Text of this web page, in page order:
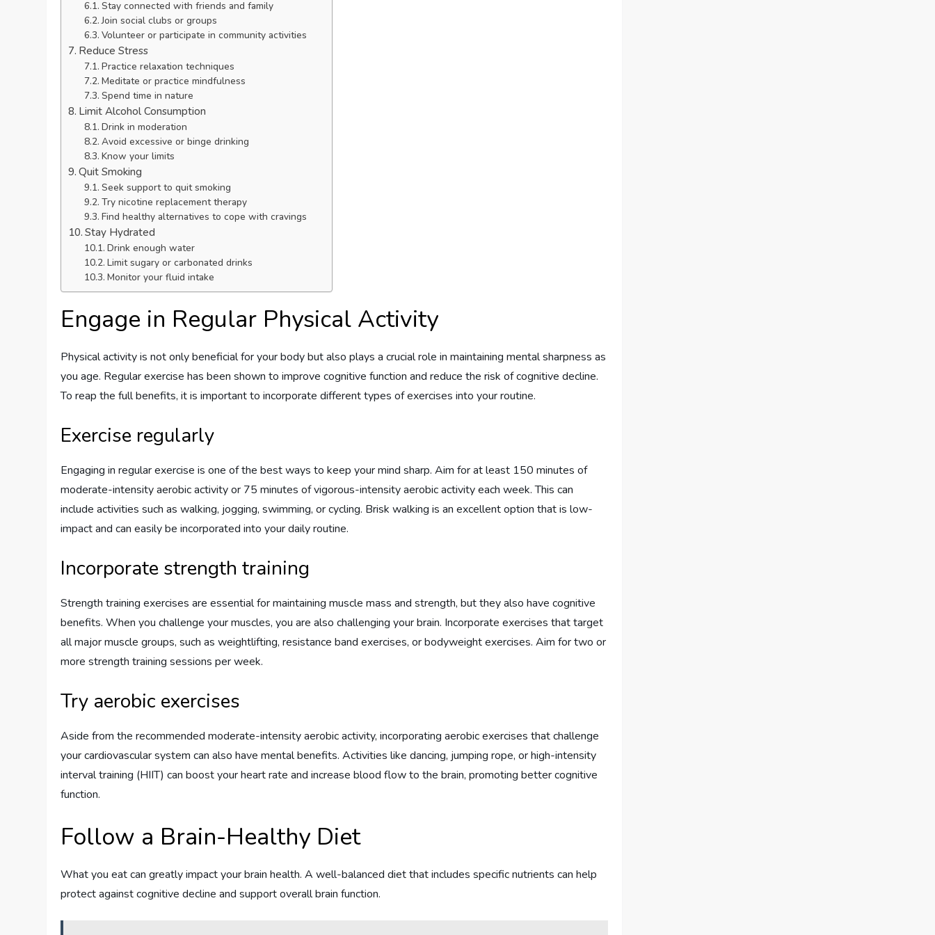
Stay connected with friends and family
Join social clubs or groups
Volunteer or participate in community activities
Reduce Stress
Practice relaxation techniques
Meditate or practice mindfulness
Spend time in nature
Limit Alcohol Consumption
Drink in moderation
Avoid excessive or binge drinking
Know your limits
Quit Smoking
Seek support to quit smoking
Try nicotine replacement therapy
Find healthy alternatives to cope with cravings
Stay Hydrated
Drink enough water
Limit sugary or carbonated drinks
Monitor your fluid intake
Engage in Regular Physical Activity
Physical activity is not only beneficial for your body but also plays a crucial role in maintaining mental sharpness as
you age. Regular exercise has been shown to improve cognitive function and reduce the risk of cognitive decline.
To reap the full benefits, it is important to incorporate different types of exercises into your routine.
Exercise regularly
Engaging in regular exercise is one of the best ways to keep your mind sharp. Aim for at least 150 minutes of
moderate-intensity aerobic activity or 75 minutes of vigorous-intensity aerobic activity each week. This can
include activities such as walking, jogging, swimming, or cycling. Brisk walking is an excellent option that is low-
impact and can easily be incorporated into your daily routine.
Incorporate strength training
Strength training exercises are essential for maintaining muscle mass and strength, but they also have cognitive
benefits. When you challenge your muscles, you are also challenging your brain. Incorporate exercises that target
all major muscle groups, such as weightlifting, resistance band exercises, or bodyweight exercises. Aim for two or
more strength training sessions per week.
Try aerobic exercises
Aside from the recommended moderate-intensity aerobic activity, incorporating aerobic exercises that challenge
your cardiovascular system can also have mental benefits. Activities like dancing, jumping rope, or high-intensity
interval training (HIIT) can boost your heart rate and increase blood flow to the brain, promoting better cognitive
function.
Follow a Brain-Healthy Diet
What you eat can greatly impact your brain health. A well-balanced diet that includes specific nutrients can help
protect against cognitive decline and support overall brain function.